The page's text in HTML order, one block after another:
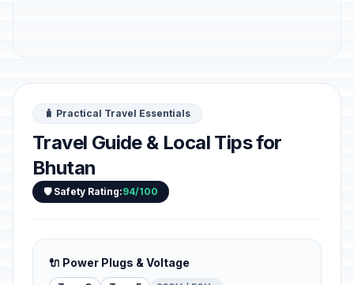
🧳 Practical Travel Essentials
Travel Guide & Local Tips for
Bhutan
🛡️ Safety Rating:94/100
🔌 Power Plugs & Voltage